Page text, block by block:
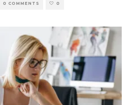
0 COMMENTS 0